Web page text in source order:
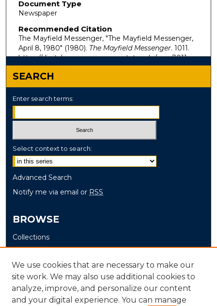
Document Type
Newspaper
Recommended Citation
The Mayfield Messenger, "The Mayfield Messenger,
April 8, 1980" (1980). The Mayfield Messenger. 1011.
https://digitalcommons.murraystate.edu/mm/1011
SEARCH
Enter search terms:
Select context to search:
Advanced Search
Notify me via email or RSS
BROWSE
Collections
Disciplines
Authors
AUTHOR CORNER
We use cookies that are necessary to make our
site work. We may also use additional cookies to
analyze, improve, and personalize our content
and your digital experience. You can manage